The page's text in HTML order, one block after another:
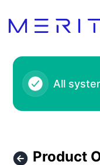
All
Product